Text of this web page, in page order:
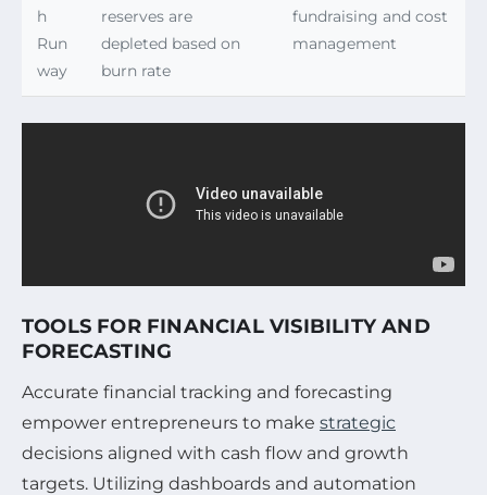
h
Run
way
reserves are
depleted based on
burn rate
fundraising and cost
management
TOOLS FOR FINANCIAL VISIBILITY AND
FORECASTING
Accurate financial tracking and forecasting
empower entrepreneurs to make strategic
decisions aligned with cash flow and growth
targets. Utilizing dashboards and automation